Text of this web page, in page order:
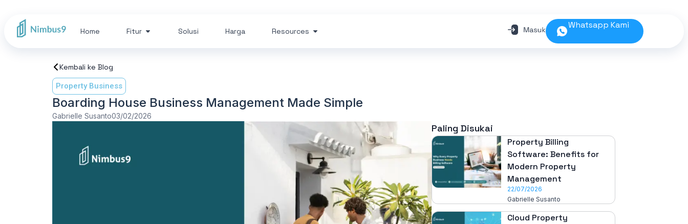
Home Fitur Solusi Harga Resources
Whatsapp Kami
Kembali ke Blog
Property Business
Boarding House Business Management Made Simple
Gabrielle Susanto03/02/2026
Paling Disukai
Property Billing
Software: Benefits for
Modern Property
Management
22/07/2026
Gabrielle Susanto
Cloud Property